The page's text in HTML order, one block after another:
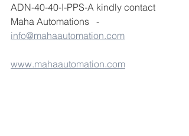
ADN-40-40-I-PPS-A kindly contact
Maha Automations   -
info@mahaautomation.com
www.mahaautomation.com